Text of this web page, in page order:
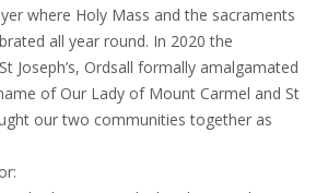
where Holy Mass and the sacraments
all year round. In 2020 the
Joseph’s, Ordsall formally amalgamated
of Our Lady of Mount Carmel and St
our two communities together as